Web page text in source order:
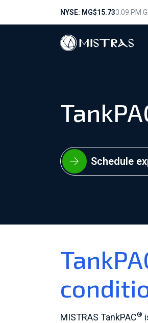
NYSE: MG$15.733:09 PM
Schedule
MISTRAS TankPAC®